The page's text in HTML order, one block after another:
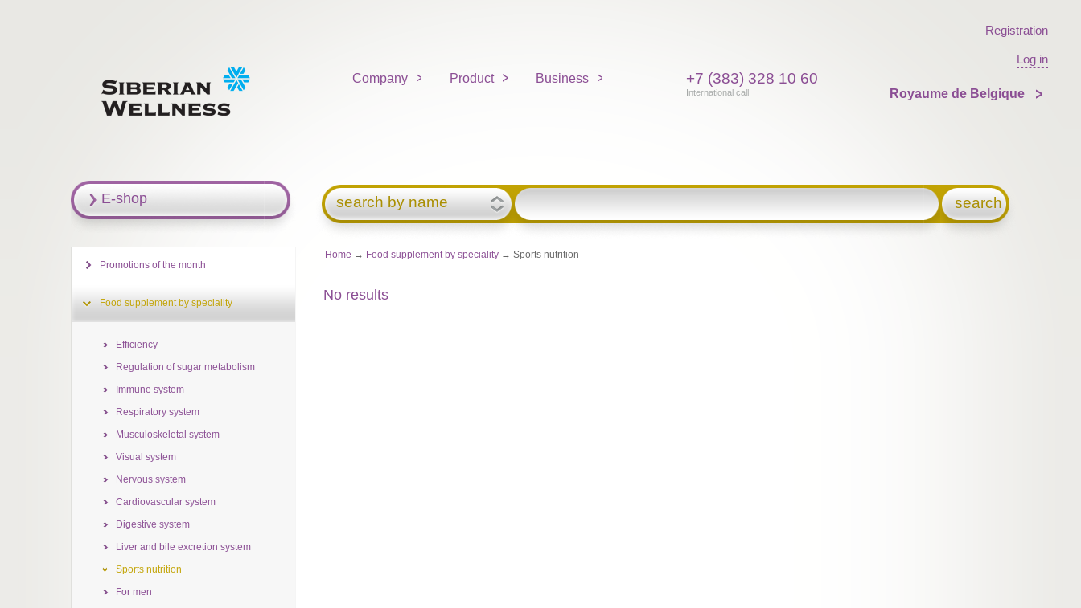
Company Product Business +7 (383) 328 10 60
International call
Registration
Log in
Royaume de Belgique
search by name search
Home → Food supplement by speciality → Sports nutrition
No results
E-shop
Promotions of the month
Food supplement by speciality
Efficiency
Regulation of sugar metabolism
Immune system
Respiratory system
Musculoskeletal system
Visual system
Nervous system
Cardiovascular system
Digestive system
Liver and bile excretion system
Sports nutrition
For men